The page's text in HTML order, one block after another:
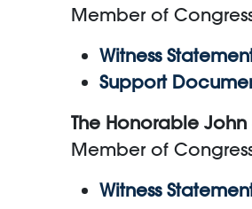
Member of
Witness
Support
The Honorable John
Member of
Witness